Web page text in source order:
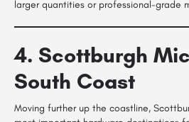
larger quantities or professional-grade
4. Scottburgh
South Coast
Moving further up the coastline,